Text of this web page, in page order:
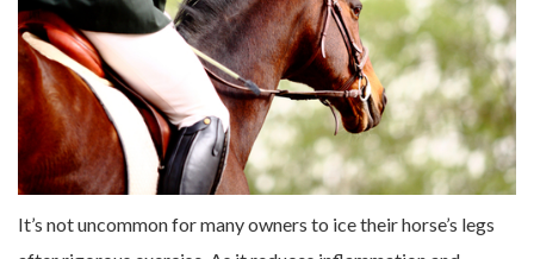
It’s not uncommon for many owners to ice their horse’s legs